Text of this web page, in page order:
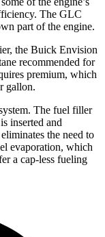
The GLC
part of the engine.
the Buick Envision
recommended for
premium, which
gallon.
The fuel filler
inserted and
the need to
evaporation, which
a cap-less fueling